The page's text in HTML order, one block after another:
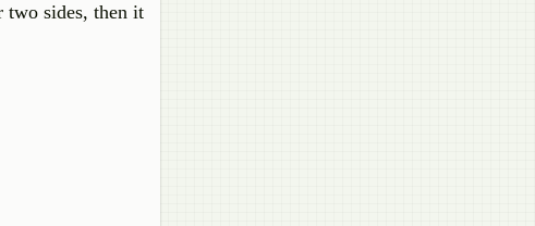
two sides, then it